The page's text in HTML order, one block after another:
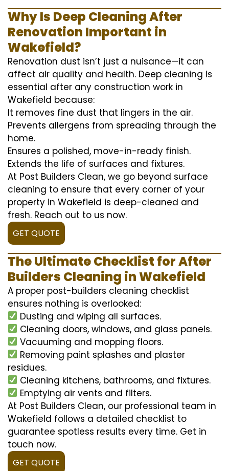
Why Is Deep Cleaning After
Renovation Important in
Wakefield?
Renovation dust isn’t just a nuisance—it can
affect air quality and health. Deep cleaning is
essential after any construction work in
Wakefield because:
It removes fine dust that lingers in the air.
Prevents allergens from spreading through the
home.
Ensures a polished, move-in-ready finish.
Extends the life of surfaces and fixtures.
At Post Builders Clean, we go beyond surface
cleaning to ensure that every corner of your
property in Wakefield is deep-cleaned and
fresh. Reach out to us now.
GET QUOTE
The Ultimate Checklist for After
Builders Cleaning in Wakefield
A proper post-builders cleaning checklist
ensures nothing is overlooked:
Dusting and wiping all surfaces.
Cleaning doors, windows, and glass panels.
Vacuuming and mopping floors.
Removing paint splashes and plaster
residues.
Cleaning kitchens, bathrooms, and fixtures.
Emptying air vents and filters.
At Post Builders Clean, our professional team in
Wakefield follows a detailed checklist to
guarantee spotless results every time. Get in
touch now.
GET QUOTE